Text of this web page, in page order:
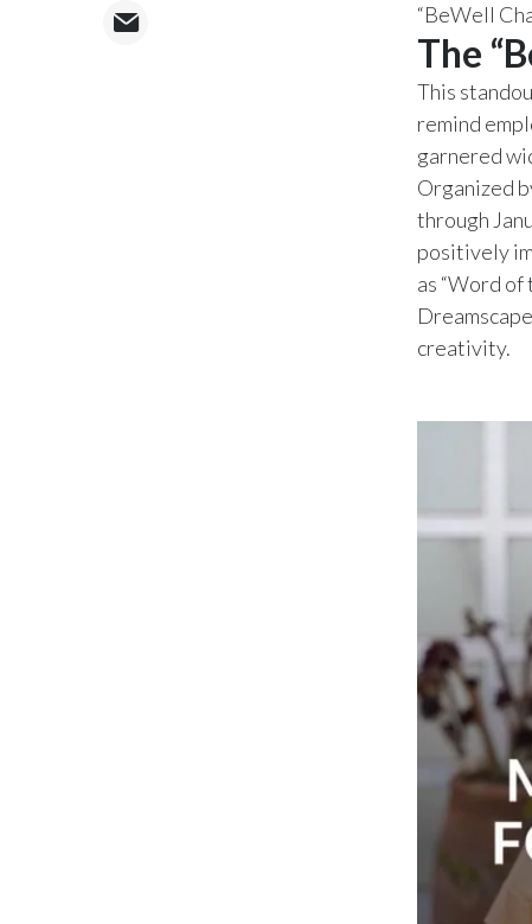
“BeWell
The
This
remind
garnered
Organized
through
positively
as “Word of
creativity.